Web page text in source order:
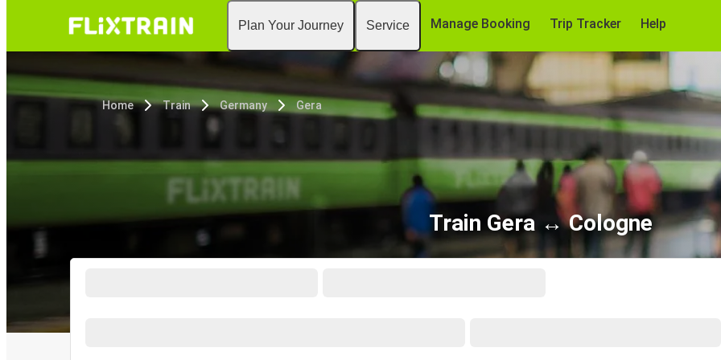
Plan Your Journey Service Manage Booking Trip Tracker Help
Home Train Germany Gera
Train Gera ↔ Cologne